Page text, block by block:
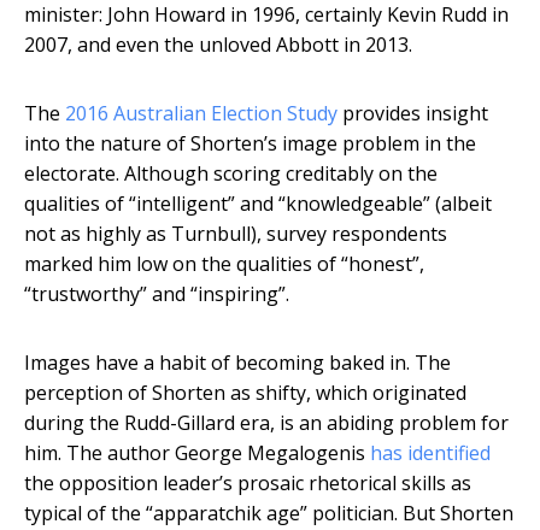
minister: John Howard in 1996, certainly Kevin Rudd in
2007, and even the unloved Abbott in 2013.
The 2016 Australian Election Study provides insight
into the nature of Shorten’s image problem in the
electorate. Although scoring creditably on the
qualities of “intelligent” and “knowledgeable” (albeit
not as highly as Turnbull), survey respondents
marked him low on the qualities of “honest”,
“trustworthy” and “inspiring”.
Images have a habit of becoming baked in. The
perception of Shorten as shifty, which originated
during the Rudd-Gillard era, is an abiding problem for
him. The author George Megalogenis has identified
the opposition leader’s prosaic rhetorical skills as
typical of the “apparatchik age” politician. But Shorten